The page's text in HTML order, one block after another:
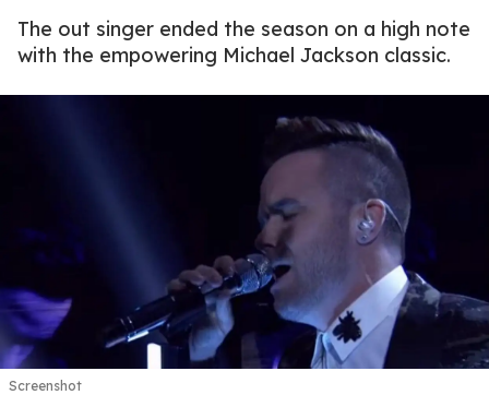
The out singer ended the season on a high note
with the empowering Michael Jackson classic.
Screenshot